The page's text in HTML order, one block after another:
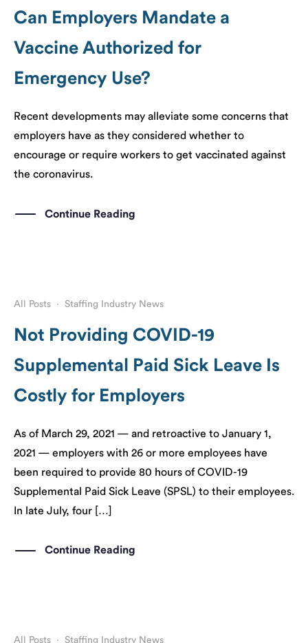
Can Employers Mandate a
Vaccine Authorized for
Emergency Use?
Recent developments may alleviate some concerns that
employers have as they considered whether to
encourage or require workers to get vaccinated against
the coronavirus.
Continue Reading
All Posts · Staffing Industry News
Not Providing COVID-19
Supplemental Paid Sick Leave Is
Costly for Employers
As of March 29, 2021 — and retroactive to January 1,
2021 — employers with 26 or more employees have
been required to provide 80 hours of COVID-19
Supplemental Paid Sick Leave (SPSL) to their employees.
In late July, four […]
Continue Reading
All Posts · Staffing Industry News